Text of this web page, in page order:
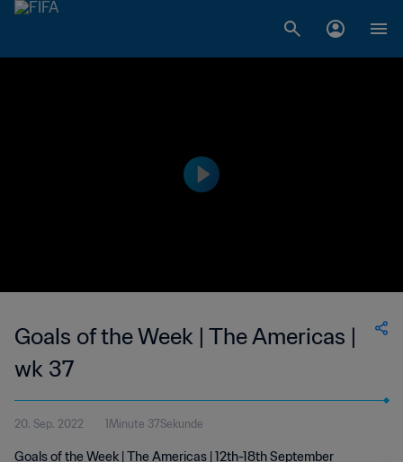
Goals of the Week | The Americas |
wk 37
20. Sep. 2022 1Minute 37Sekunde
Goals of the Week | The Americas | 12th-18th September